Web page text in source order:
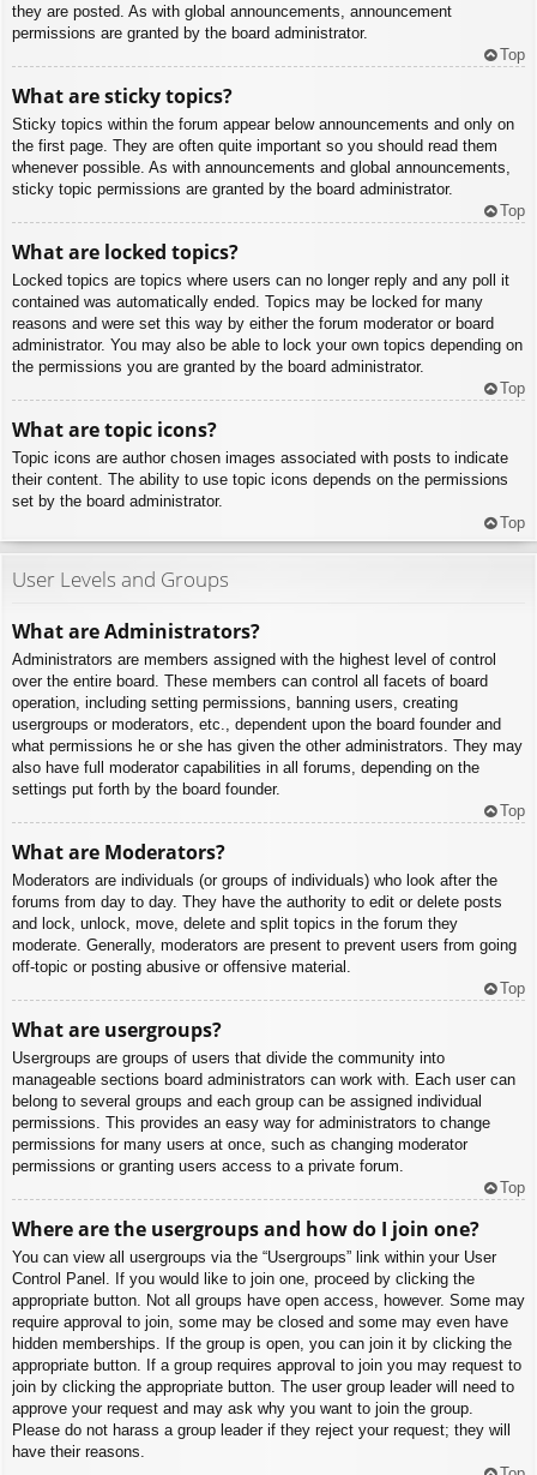
they are posted. As with global announcements, announcement
permissions are granted by the board administrator.
Top
What are sticky topics?
Sticky topics within the forum appear below announcements and only on
the first page. They are often quite important so you should read them
whenever possible. As with announcements and global announcements,
sticky topic permissions are granted by the board administrator.
Top
What are locked topics?
Locked topics are topics where users can no longer reply and any poll it
contained was automatically ended. Topics may be locked for many
reasons and were set this way by either the forum moderator or board
administrator. You may also be able to lock your own topics depending on
the permissions you are granted by the board administrator.
Top
What are topic icons?
Topic icons are author chosen images associated with posts to indicate
their content. The ability to use topic icons depends on the permissions
set by the board administrator.
Top
User Levels and Groups
What are Administrators?
Administrators are members assigned with the highest level of control
over the entire board. These members can control all facets of board
operation, including setting permissions, banning users, creating
usergroups or moderators, etc., dependent upon the board founder and
what permissions he or she has given the other administrators. They may
also have full moderator capabilities in all forums, depending on the
settings put forth by the board founder.
Top
What are Moderators?
Moderators are individuals (or groups of individuals) who look after the
forums from day to day. They have the authority to edit or delete posts
and lock, unlock, move, delete and split topics in the forum they
moderate. Generally, moderators are present to prevent users from going
off-topic or posting abusive or offensive material.
Top
What are usergroups?
Usergroups are groups of users that divide the community into
manageable sections board administrators can work with. Each user can
belong to several groups and each group can be assigned individual
permissions. This provides an easy way for administrators to change
permissions for many users at once, such as changing moderator
permissions or granting users access to a private forum.
Top
Where are the usergroups and how do I join one?
You can view all usergroups via the “Usergroups” link within your User
Control Panel. If you would like to join one, proceed by clicking the
appropriate button. Not all groups have open access, however. Some may
require approval to join, some may be closed and some may even have
hidden memberships. If the group is open, you can join it by clicking the
appropriate button. If a group requires approval to join you may request to
join by clicking the appropriate button. The user group leader will need to
approve your request and may ask why you want to join the group.
Please do not harass a group leader if they reject your request; they will
have their reasons.